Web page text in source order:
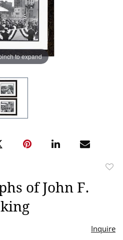
to expand
of John F.
Inquire